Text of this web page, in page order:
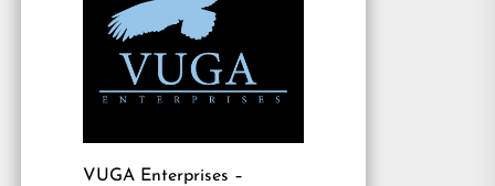
VUGA Enterprises –